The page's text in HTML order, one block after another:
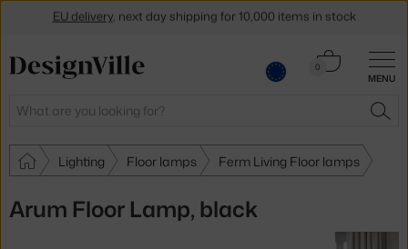
MENU
Search
0
Cart
Lighting Floor lamps Ferm Living Floor lamps
Arum Floor Lamp, black